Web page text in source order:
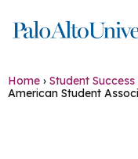
Home › Student Success
American Student